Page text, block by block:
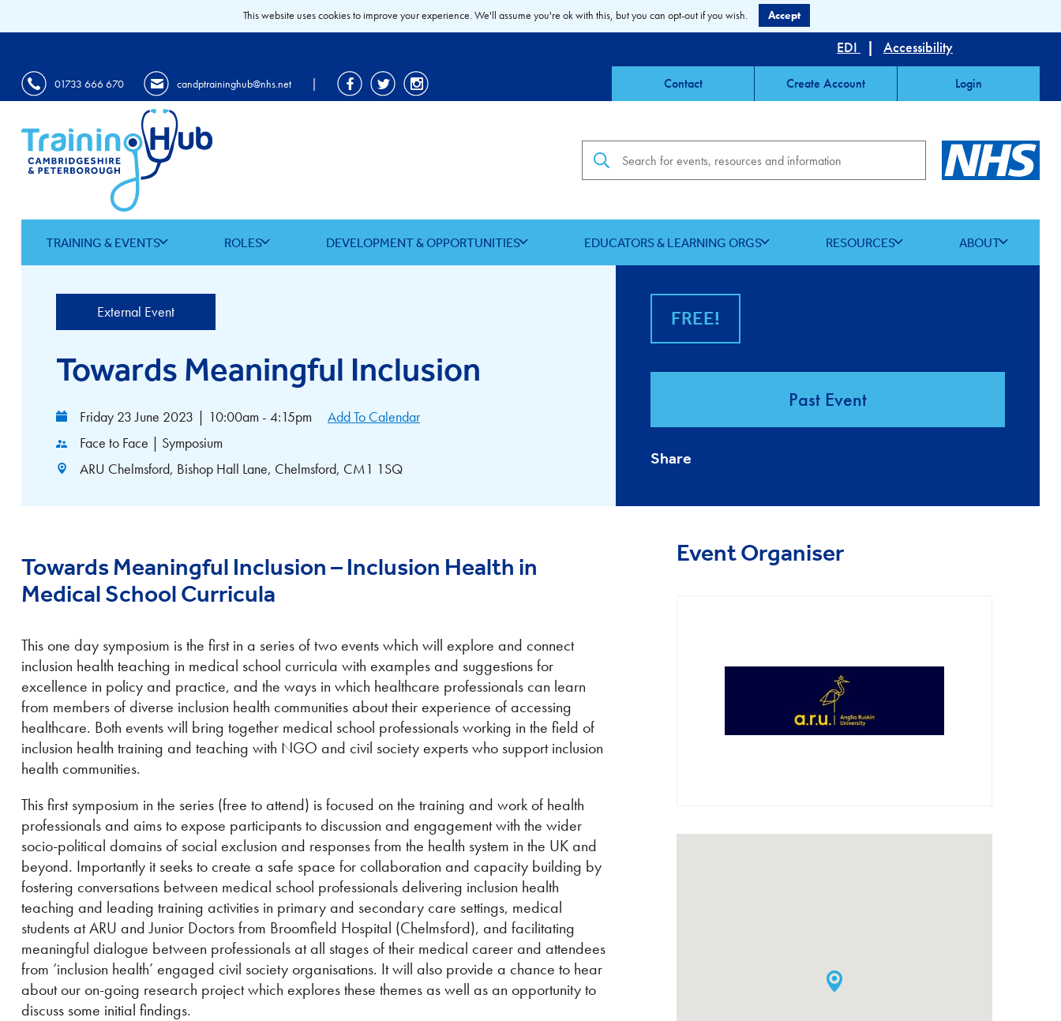
EDI | Accessibility
01733 666 670 candptraininghub@nhs.net | Contact Create Account Login
TRAINING & EVENTS ROLES DEVELOPMENT & OPPORTUNITIES EDUCATORS & LEARNING ORGS RESOURCES ABOUT
External Event
Towards Meaningful Inclusion
Friday 23 June 2023 | 10:00am - 4:15pm
Add To Calendar
Face to Face | Symposium
ARU Chelmsford, Bishop Hall Lane, Chelmsford, CM1 1SQ
FREE!
Past Event
Share
Towards Meaningful Inclusion – Inclusion Health in
Medical School Curricula
This one day symposium is the first in a series of two events which will explore and connect
inclusion health teaching in medical school curricula with examples and suggestions for
excellence in policy and practice, and the ways in which healthcare professionals can learn
from members of diverse inclusion health communities about their experience of accessing
healthcare. Both events will bring together medical school professionals working in the field of
inclusion health training and teaching with NGO and civil society experts who support inclusion
health communities.
This first symposium in the series (free to attend) is focused on the training and work of health
professionals and aims to expose participants to discussion and engagement with the wider
socio-political domains of social exclusion and responses from the health system in the UK and
beyond. Importantly it seeks to create a safe space for collaboration and capacity building by
fostering conversations between medical school professionals delivering inclusion health
teaching and leading training activities in primary and secondary care settings, medical
students at ARU and Junior Doctors from Broomfield Hospital (Chelmsford), and facilitating
meaningful dialogue between professionals at all stages of their medical career and attendees
from ‘inclusion health’ engaged civil society organisations. It will also provide a chance to hear
about our on-going research project which explores these themes as well as an opportunity to
discuss some initial findings.
Event Organiser
This website uses cookies to improve your experience. We'll assume you're ok with this, but you can opt-out if you wish. Accept